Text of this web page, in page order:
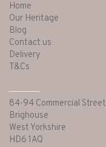
Home
Our Heritage
Blog
Contact us
Delivery
T&Cs
84-94 Commercial Street
Brighouse
West Yorkshire
HD6 1AQ